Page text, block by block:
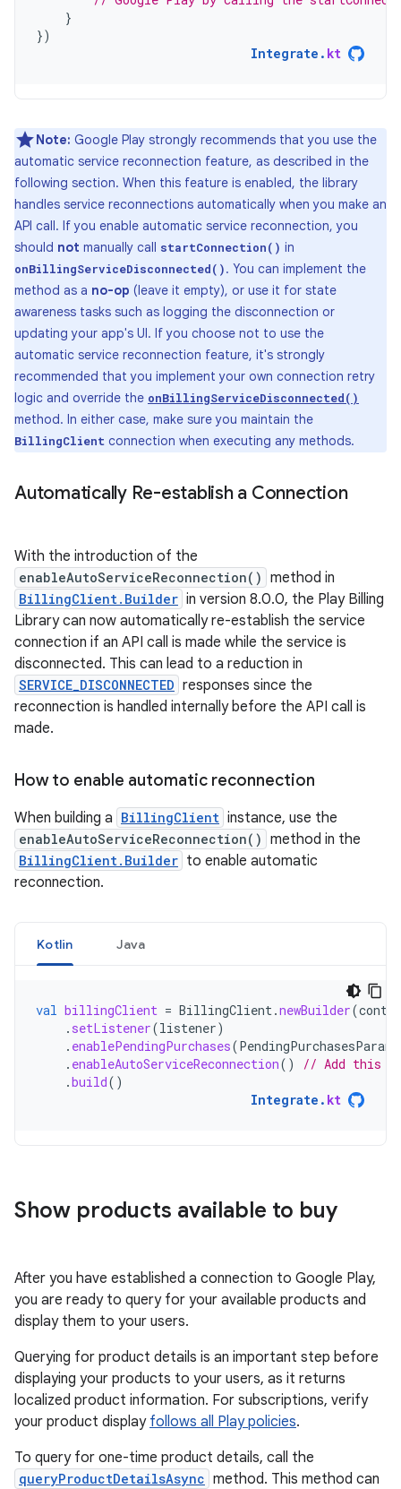
}
})
Integrate . kt
Note: Google Play strongly recommends that you use the
automatic service reconnection feature, as described in the
following section. When this feature is enabled, the library
handles service reconnections automatically when you make an
API call. If you enable automatic service reconnection, you
should not manually call startConnection() in
onBillingServiceDisconnected(). You can implement the
method as a no-op (leave it empty), or use it for state
awareness tasks such as logging the disconnection or
updating your app's UI. If you choose not to use the
automatic service reconnection feature, it's strongly
recommended that you implement your own connection retry
logic and override the onBillingServiceDisconnected()
method. In either case, make sure you maintain the
BillingClient connection when executing any methods.
Automatically Re-establish a Connection
With the introduction of the
enableAutoServiceReconnection() method in
BillingClient.Builder in version 8.0.0, the Play Billing
Library can now automatically re-establish the service
connection if an API call is made while the service is
disconnected. This can lead to a reduction in
SERVICE_DISCONNECTED responses since the
reconnection is handled internally before the API call is
made.
How to enable automatic reconnection
When building a BillingClient instance, use the
enableAutoServiceReconnection() method in the
BillingClient.Builder to enable automatic
reconnection.
Kotlin Java
val billingClient = BillingClient.newBuilder(
. setListener(listener)
. enablePendingPurchases(PendingPurchasesParams
. enableAutoServiceReconnection()
// Add this
.build()
Integrate . kt
Show products available to buy
After you have established a connection to Google Play,
you are ready to query for your available products and
display them to your users.
Querying for product details is an important step before
displaying your products to your users, as it returns
localized product information. For subscriptions, verify
your product display follows all Play policies.
To query for one-time product details, call the
queryProductDetailsAsync method. This method can